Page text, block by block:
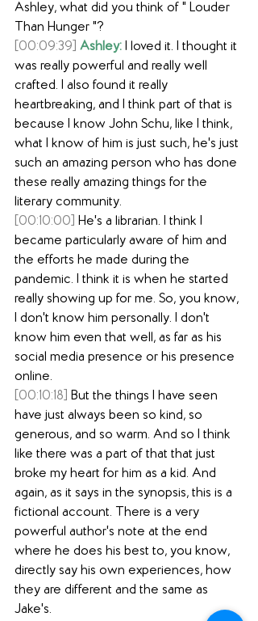
Ashley, what did you think of " Louder
Than Hunger "?
[00:09:39] Ashley: I loved it. I thought it
was really powerful and really well
crafted. I also found it really
heartbreaking, and I think part of that is
because I know John Schu, like I think,
what I know of him is just such, he's just
such an amazing person who has done
these really amazing things for the
literary community.
[00:10:00] He's a librarian. I think I
became particularly aware of him and
the efforts he made during the
pandemic. I think it is when he started
really showing up for me. So, you know,
I don't know him personally. I don't
know him even that well, as far as his
social media presence or his presence
online.
[00:10:18] But the things I have seen
have just always been so kind, so
generous, and so warm. And so I think
like there was a part of that that just
broke my heart for him as a kid. And
again, as it says in the synopsis, this is a
fictional account. There is a very
powerful author's note at the end
where he does his best to, you know,
directly say his own experiences, how
they are different and the same as
Jake's.